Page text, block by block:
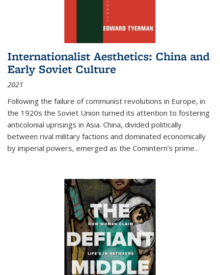
Internationalist Aesthetics: China and
Early Soviet Culture
2021
Following the failure of communist revolutions in Europe, in
the 1920s the Soviet Union turned its attention to fostering
anticolonial uprisings in Asia. China, divided politically
between rival military factions and dominated economically
by imperial powers, emerged as the Comintern’s prime...